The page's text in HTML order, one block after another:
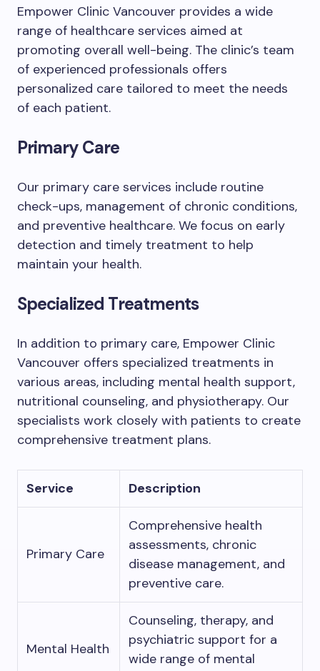
Empower Clinic Vancouver provides a wide
range of healthcare services aimed at
promoting overall well-being. The clinic’s team
of experienced professionals offers
personalized care tailored to meet the needs
of each patient.
Primary Care
Our primary care services include routine
check-ups, management of chronic conditions,
and preventive healthcare. We focus on early
detection and timely treatment to help
maintain your health.
Specialized Treatments
In addition to primary care, Empower Clinic
Vancouver offers specialized treatments in
various areas, including mental health support,
nutritional counseling, and physiotherapy. Our
specialists work closely with patients to create
comprehensive treatment plans.
Service Description
Primary Care
Comprehensive health
assessments, chronic
disease management, and
preventive care.
Mental Health
Counseling, therapy, and
psychiatric support for a
wide range of mental